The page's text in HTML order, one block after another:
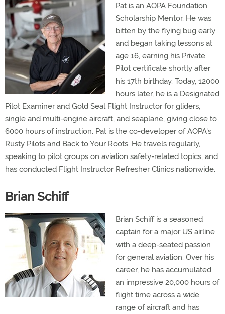
Pat is an AOPA Foundation
Scholarship Mentor. He was
bitten by the flying bug early
and began taking lessons at
age 16, earning his Private
Pilot certificate shortly after
his 17th birthday. Today, 12000
hours later, he is a Designated
Pilot Examiner and Gold Seal Flight Instructor for gliders,
single and multi-engine aircraft, and seaplane, giving close to
6000 hours of instruction. Pat is the co-developer of AOPA's
Rusty Pilots and Back to Your Roots. He travels regularly,
speaking to pilot groups on aviation safety-related topics, and
has conducted Flight Instructor Refresher Clinics nationwide.
Brian Schiff
Brian Schiff is a seasoned
captain for a major US airline
with a deep-seated passion
for general aviation. Over his
career, he has accumulated
an impressive 20,000 hours of
flight time across a wide
range of aircraft and has